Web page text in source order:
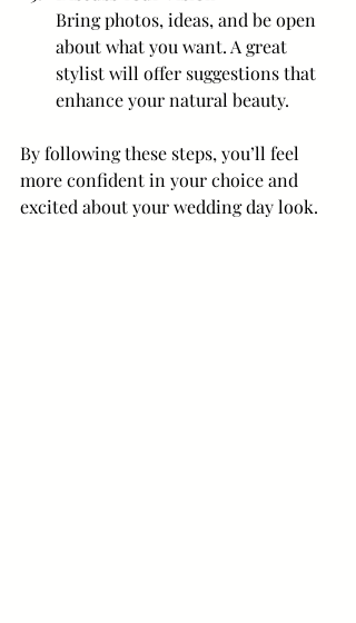
Bring photos, ideas, and be open
about what you want. A great
stylist will offer suggestions that
enhance your natural beauty.
By following these steps, you’ll feel
more confident in your choice and
excited about your wedding day look.